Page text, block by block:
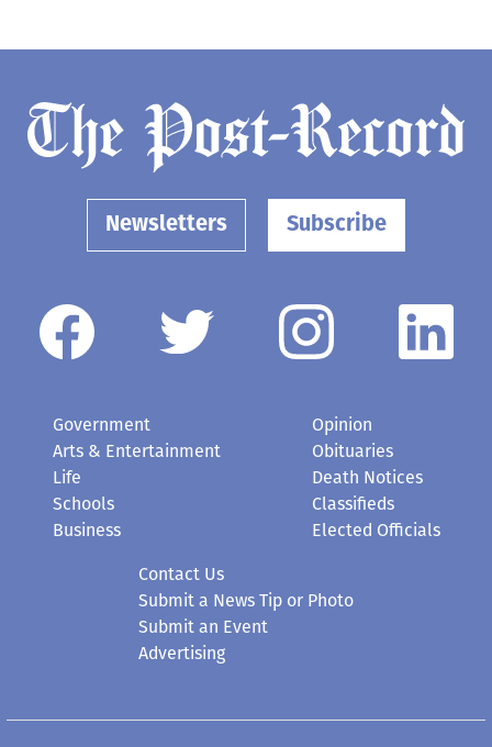
Newsletters Subscribe
Government
Arts & Entertainment
Life
Schools
Business
Opinion
Obituaries
Death Notices
Classifieds
Elected Officials
Contact Us
Submit a News Tip or Photo
Submit an Event
Advertising